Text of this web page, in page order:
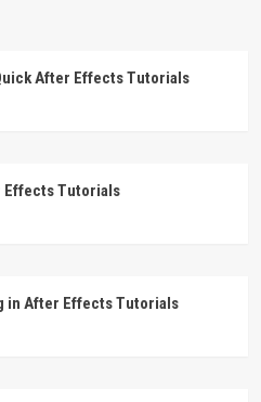
After Effects Tutorials
Effects Tutorials
in After Effects Tutorials